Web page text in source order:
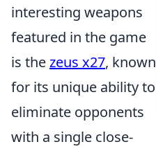
interesting weapons
featured in the game
is thezeus x27, known
for its unique ability to
eliminate opponents
with a single close-